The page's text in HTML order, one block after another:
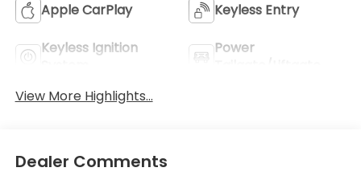
Apple CarPlay Keyless Entry
Keyless Ignition
Power
View More Highlights...
Dealer Comments